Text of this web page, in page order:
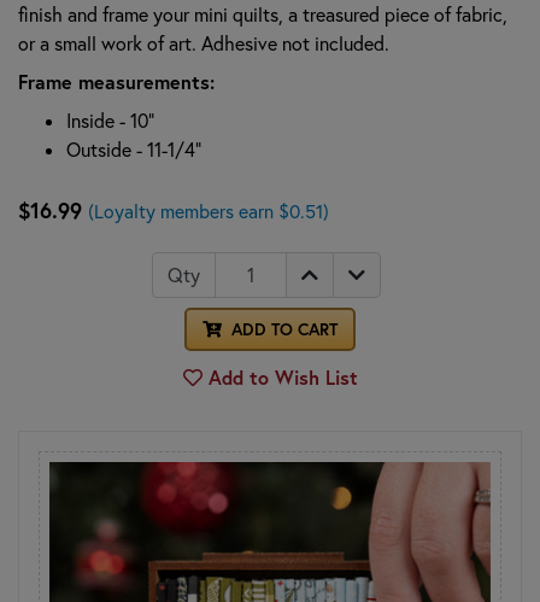
finish and frame your mini quilts, a treasured piece of fabric,
or a small work of art. Adhesive not included.
Frame measurements:
Inside - 10"
Outside - 11-1/4"
$16.99 (Loyalty members earn $0.51)
Qty
ADD TO CART
Add to Wish List